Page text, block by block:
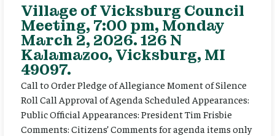
Village of Vicksburg Council
Meeting, 7:00 pm, Monday
March 2, 2026. 126 N
Kalamazoo, Vicksburg, MI
49097.
Call to Order Pledge of Allegiance Moment of Silence
Roll Call Approval of Agenda Scheduled Appearances:
Public Official Appearances: President Tim Frisbie
Comments: Citizens’ Comments for agenda items only